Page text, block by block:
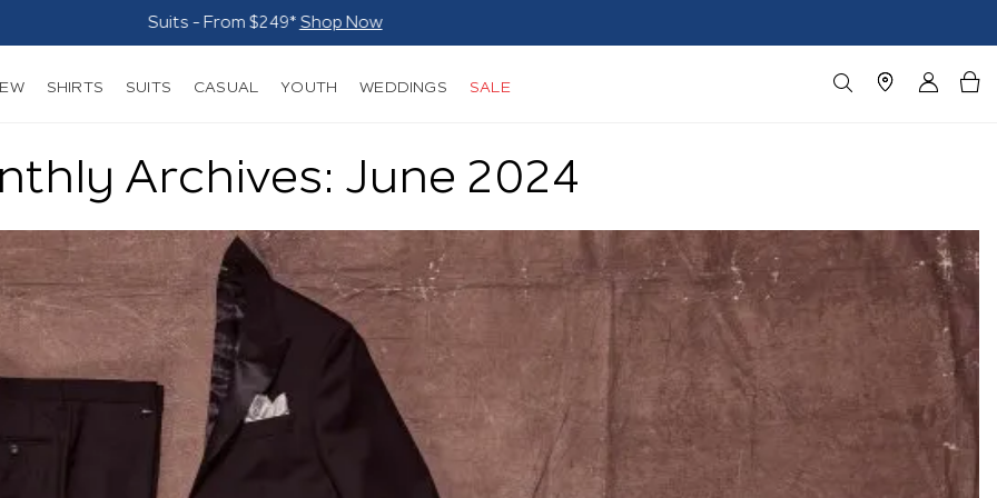
Suits - From $249*Shop Now
SHIRTS SUITS CASUAL YOUTH WEDDINGS SALE
Archives: June 2024